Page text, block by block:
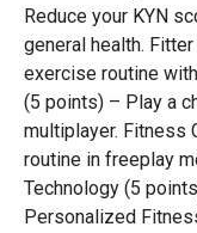
Reduce your KYN
general health.
exercise routine
(5 points) – Play a
multiplayer. Fitness
routine in freeplay
Technology (5
Personalized